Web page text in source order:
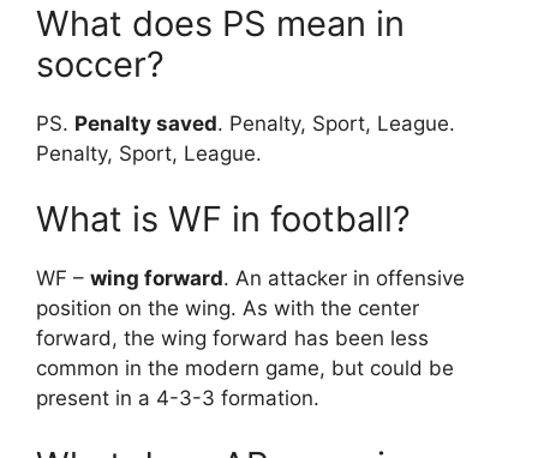
What does PS mean in
soccer?
PS. Penalty saved. Penalty, Sport, League.
Penalty, Sport, League.
What is WF in football?
WF – wing forward. An attacker in offensive
position on the wing. As with the center
forward, the wing forward has been less
common in the modern game, but could be
present in a 4-3-3 formation.